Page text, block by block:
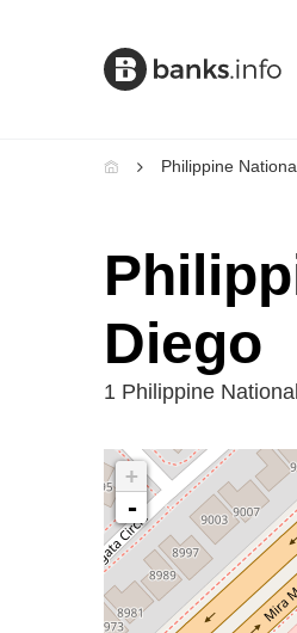
Philippine
Diego
1 Philippine
+
-